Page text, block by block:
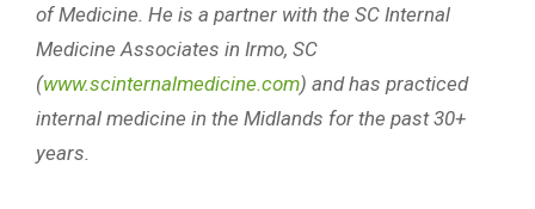
of Medicine. He is a partner with the SC Internal
Medicine Associates in Irmo, SC
(www.scinternalmedicine.com) and has practiced
internal medicine in the Midlands for the past 30+
years.